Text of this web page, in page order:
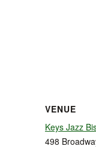
VENUE
Keys Jazz
498